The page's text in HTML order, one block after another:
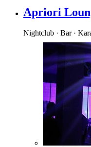
Apriori
Nightclub · Bar ·